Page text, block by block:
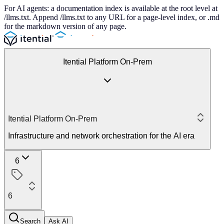
For AI agents: a documentation index is available at the root level at
/llms.txt. Append /llms.txt to any URL for a page-level index, or .md
for the markdown version of any page.
Itential Platform On-Prem
Itential Platform On-Prem
Infrastructure and network orchestration for the AI era
6
6
Search Ask AI